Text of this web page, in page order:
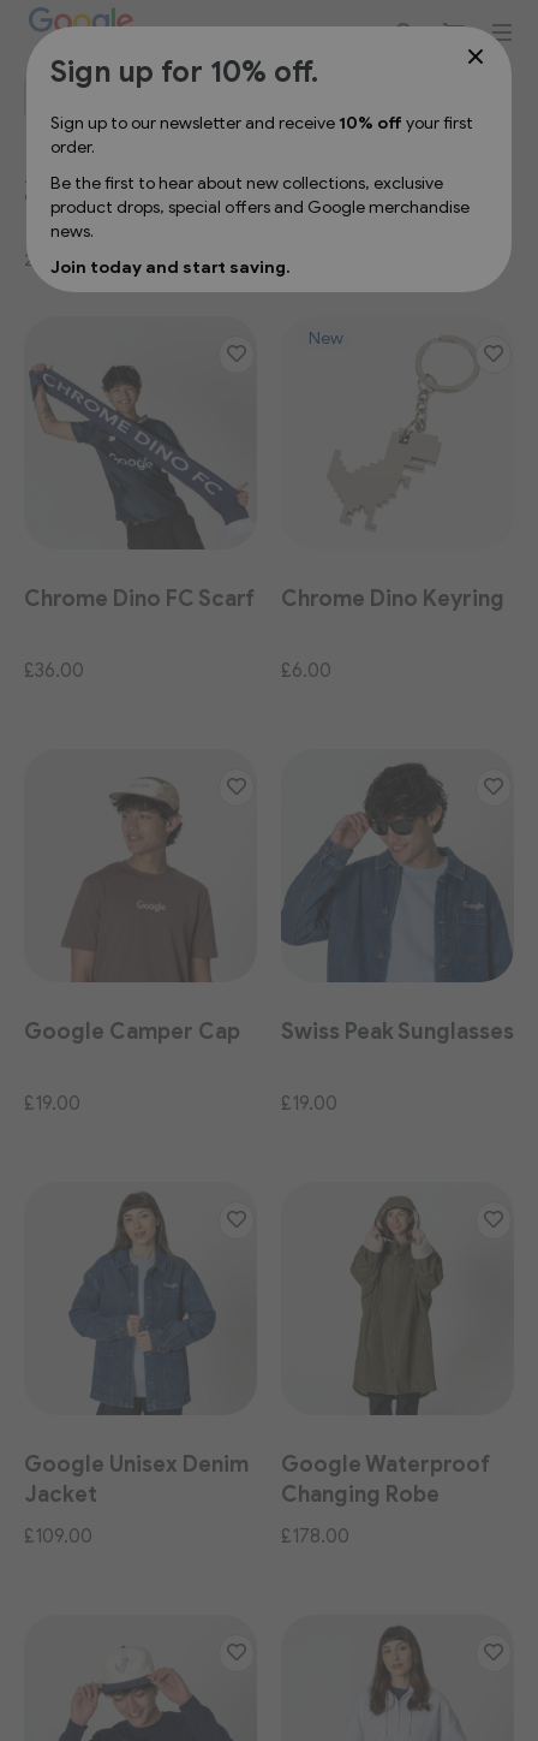
Sign up for 10% off your first order
Sign up for 10% off.
Sign up to our newsletter and receive 10% off your first
order.
Be the first to hear about new collections, exclusive
product drops, special offers and Google merchandise
news.
Join today and start saving.
2026 Spring/Summer
27 Items
Chrome Dino FC Scarf
£36.00
Chrome Dino Keyring
£6.00
New
Google Camper Cap
£19.00
Swiss Peak Sunglasses
£19.00
Google Unisex Denim
Jacket
£109.00
Google Waterproof
Changing Robe
£178.00